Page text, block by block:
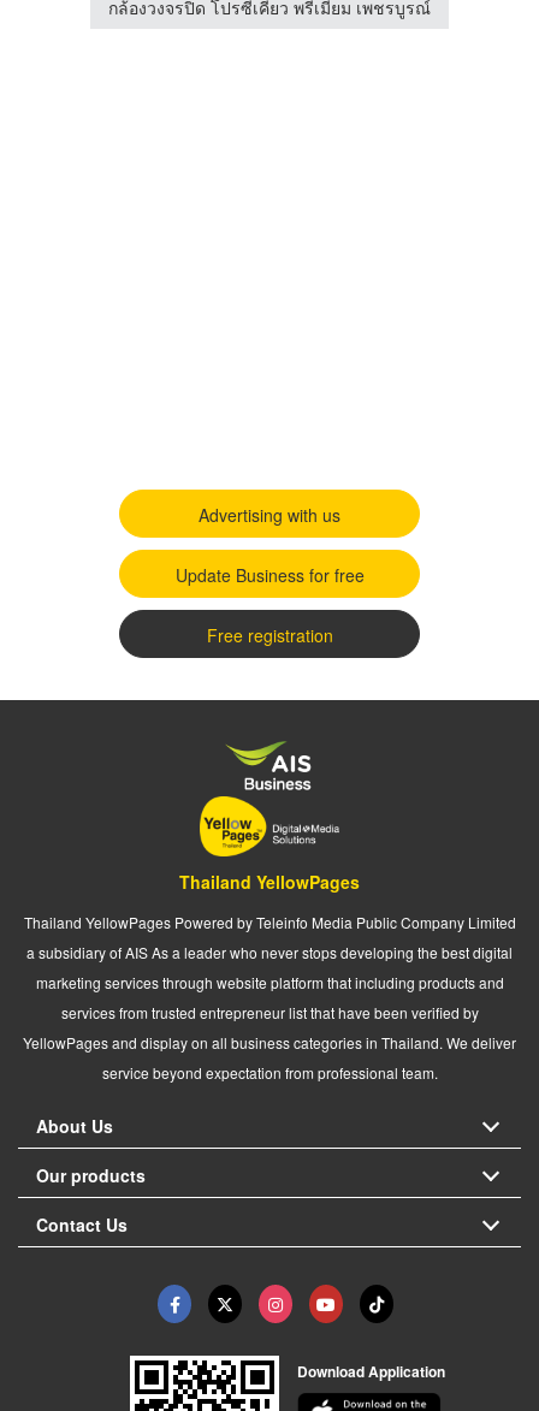
กล้องวงจรปิด โปรซีเคียว พรีเมี่ยม เพชรบูรณ์
Advertising with us
Update Business for free
Free registration
Thailand YellowPages
Thailand YellowPages Powered by Teleinfo Media Public Company Limited
a subsidiary of AIS As a leader who never stops developing the best digital
marketing services through website platform that including products and
services from trusted entrepreneur list that have been verified by
YellowPages and display on all business categories in Thailand. We deliver
service beyond expectation from professional team.
About Us
Our products
Contact Us
Download Application